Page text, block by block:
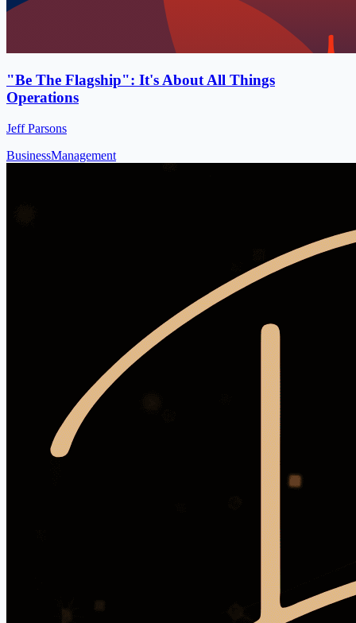
"Be The Flagship": It's About All Things
Operations
Jeff Parsons
BusinessManagement